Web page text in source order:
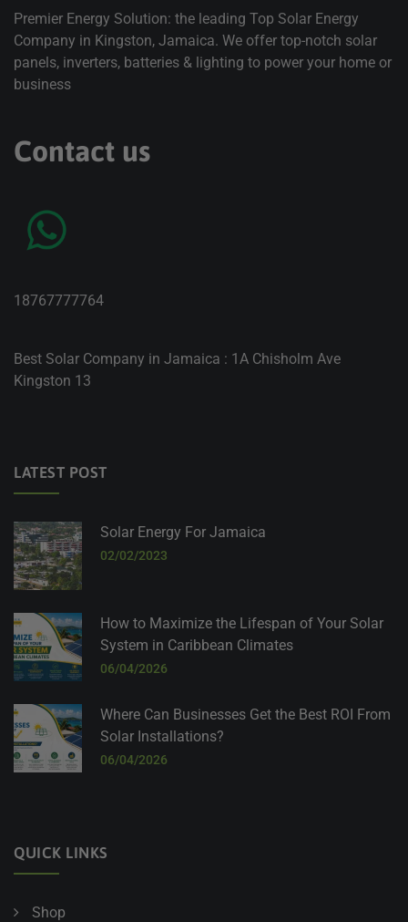
Premier Energy Solution: the leading Top Solar Energy
Company in Kingston, Jamaica. We offer top-notch solar
panels, inverters, batteries & lighting to power your home or
business
Contact us
18767777764
Best Solar Company in Jamaica : 1A Chisholm Ave
Kingston 13
LATEST POST
Solar Energy For Jamaica
02/02/2023
How to Maximize the Lifespan of Your Solar
System in Caribbean Climates
06/04/2026
Where Can Businesses Get the Best ROI From
Solar Installations?
06/04/2026
QUICK LINKS
Shop